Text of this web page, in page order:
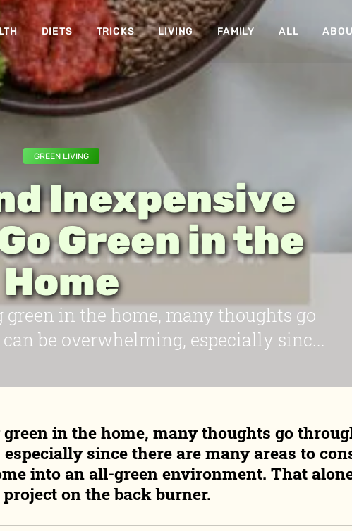
DIETS TRICKS LIVING FAMILY ALL
GREEN LIVING
Inexpensive
Green in the
Home
in the home, many thoughts go
be overwhelming, especially sinc...
in the home, many thoughts go
since there are many areas to
into an all-green environment. That
on the back burner.